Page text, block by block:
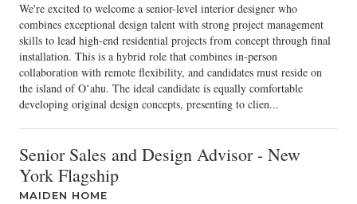
We're excited to welcome a senior-level interior designer who
combines exceptional design talent with strong project management
skills to lead high-end residential projects from concept through final
installation. This is a hybrid role that combines in-person
collaboration with remote flexibility, and candidates must reside on
the island of Oʻahu. The ideal candidate is equally comfortable
developing original design concepts, presenting to clien...
Senior Sales and Design Advisor - New
York Flagship
MAIDEN HOME